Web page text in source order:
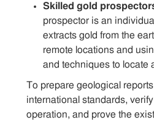
Skilled gold
prospector is an
extracts gold from the
remote locations and
and techniques to locate
To prepare geological
international standards,
operation, and prove the